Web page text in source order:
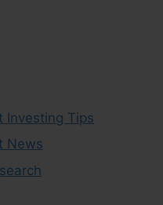
Investing Tips
News